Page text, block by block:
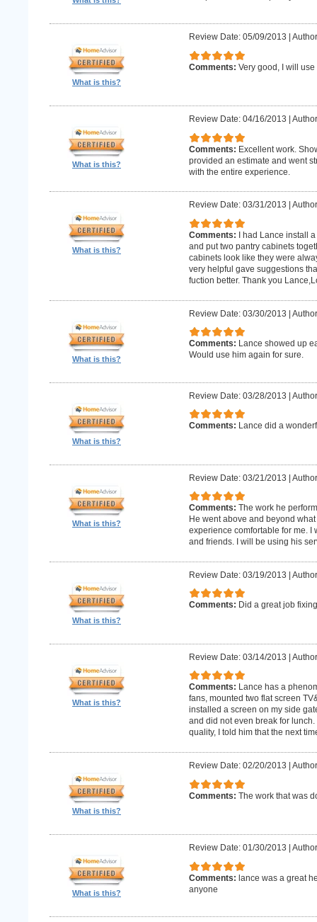
What is this?
Review Date: 05/09/2013
Comments: Very good, I will
What is this?
Review Date: 04/16/2013
Comments: Excellent work.
provided an estimate and went
with the entire experience.
What is this?
Review Date: 03/31/2013
Comments:
I had Lance install
and put two pantry cabinets
cabinets look like they were
very helpful gave suggestions
fuction better. Thank you
What is this?
Review Date: 03/30/2013 |
Comments: Lance showed up
Would use him again for sure.
What is this?
Review Date: 03/28/2013 |
Comments: Lance did a
What is this?
Review Date: 03/21/2013 |
Comments: The work he
He went above and beyond
experience comfortable for me. I
and friends. I will be using his
What is this?
Review Date: 03/19/2013 |
Comments: Did a great job
What is this?
Review Date: 03/14/2013 |
Comments: Lance has a
fans, mounted two flat screen
installed a screen on my side
and did not even break for
quality, I told him that the next
What is this?
Review Date: 02/20/2013
Comments: The work that was
What is this?
Review Date: 01/30/2013
Comments: lance was a great
anyone